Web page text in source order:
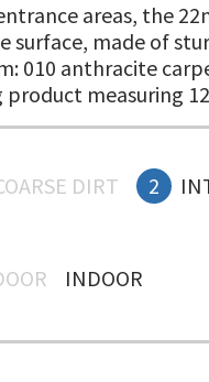
areas, the
surface, made of
010 anthracite
measuring
DIRT 2
INDOOR